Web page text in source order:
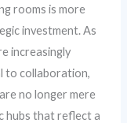
rooms is more
investment. As
increasingly
to collaboration,
no longer mere
hubs that reflect a